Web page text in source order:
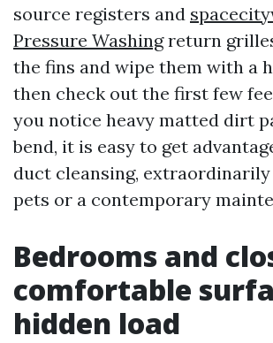
source registers and
Pressure Washingreturn
the fins and wipe them with a
then check out the first few
you notice heavy matted dirt
bend, it is easy to get
duct cleansing, extraordinarily
pets or a contemporary
Bedrooms and
comfortable
hidden load